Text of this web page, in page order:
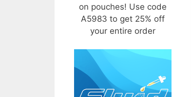
on pouches! Use code
A5983 to get 25% off
your entire order